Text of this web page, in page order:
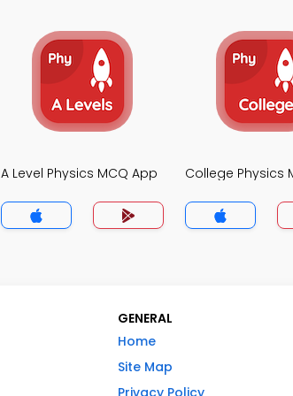
A Level Physics MCQ App College Physics
GENERAL
Home
Site Map
Privacy Policy